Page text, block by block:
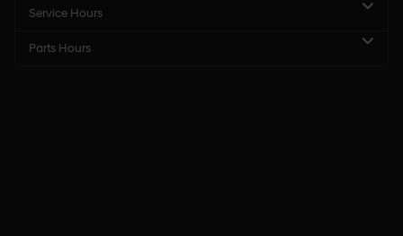
Service Hours
Parts Hours